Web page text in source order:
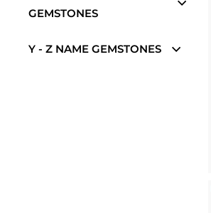
GEMSTONES
Y - Z NAME GEMSTONES